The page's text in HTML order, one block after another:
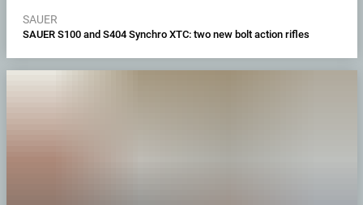
SAUER
SAUER S100 and S404 Synchro XTC: two new bolt action rifles